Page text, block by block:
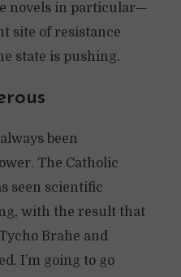
novels in particular—
site of resistance
state is pushing.
been
The Catholic
seen scientific
with the result that
Brahe and
I’m going to go